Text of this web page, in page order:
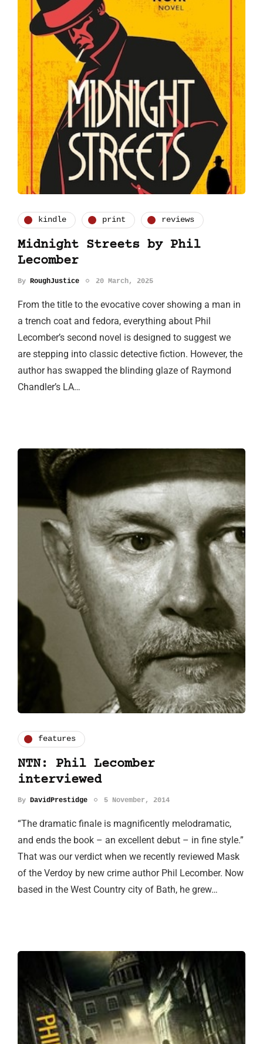
kindle print reviews
Midnight Streets by Phil
Lecomber
By RoughJustice 20 March, 2025
From the title to the evocative cover showing a man in
a trench coat and fedora, everything about Phil
Lecomber’s second novel is designed to suggest we
are stepping into classic detective fiction. However, the
author has swapped the blinding glaze of Raymond
Chandler’s LA…
features
NTN: Phil Lecomber
interviewed
By DavidPrestidge 5 November, 2014
“The dramatic finale is magnificently melodramatic,
and ends the book – an excellent debut – in fine style.”
That was our verdict when we recently reviewed Mask
of the Verdoy by new crime author Phil Lecomber. Now
based in the West Country city of Bath, he grew…